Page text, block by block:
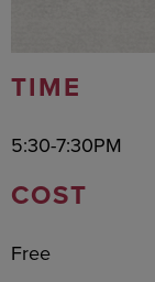
TIME
5:30-7:30PM
COST
Free